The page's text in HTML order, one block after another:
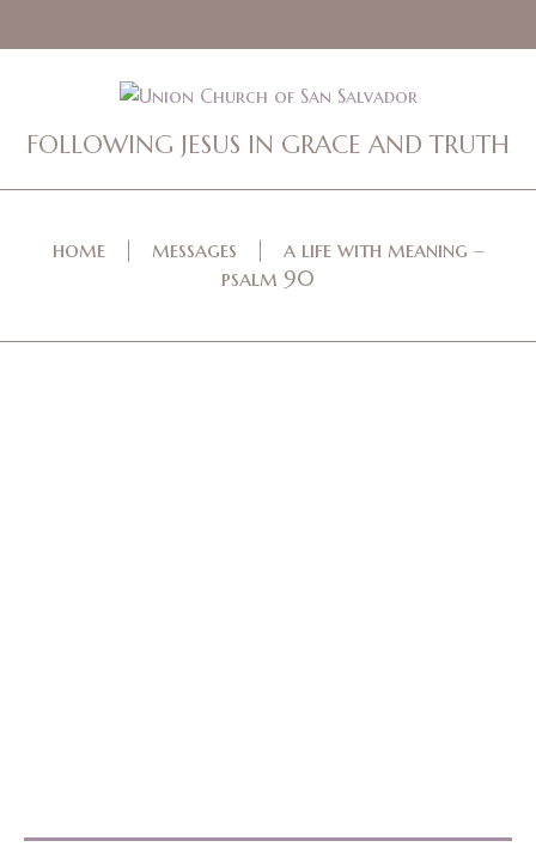
FOLLOWING JESUS IN GRACE AND TRUTH
home messages
a life with meaning –
psalm 90